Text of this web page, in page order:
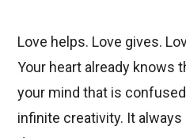
Love helps. Love gives.
Your heart already knows
your mind that is
infinite creativity. It